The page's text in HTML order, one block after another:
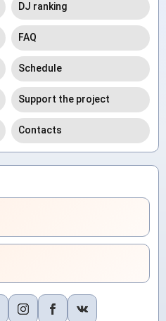
DJ ranking
FAQ
Schedule
Support the project
Contacts